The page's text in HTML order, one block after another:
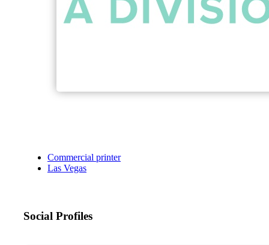
Commercial printer
Las Vegas
Social Profiles